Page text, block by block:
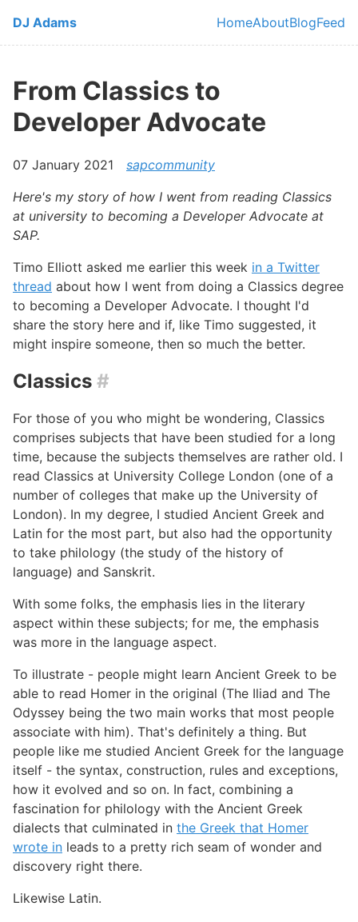
Skip to main content
DJ Adams
Top level
HomeAboutBlogFeed
From Classics to
Developer Advocate
07 January 2021
sapcommunity
Here's my story of how I went from reading Classics
at university to becoming a Developer Advocate at
SAP.
Timo Elliott asked me earlier this week in a Twitter
thread about how I went from doing a Classics degree
to becoming a Developer Advocate. I thought I'd
share the story here and if, like Timo suggested, it
might inspire someone, then so much the better.
Classics #
For those of you who might be wondering, Classics
comprises subjects that have been studied for a long
time, because the subjects themselves are rather old. I
read Classics at University College London (one of a
number of colleges that make up the University of
London). In my degree, I studied Ancient Greek and
Latin for the most part, but also had the opportunity
to take philology (the study of the history of
language) and Sanskrit.
With some folks, the emphasis lies in the literary
aspect within these subjects; for me, the emphasis
was more in the language aspect.
To illustrate - people might learn Ancient Greek to be
able to read Homer in the original (The Iliad and The
Odyssey being the two main works that most people
associate with him). That's definitely a thing. But
people like me studied Ancient Greek for the language
itself - the syntax, construction, rules and exceptions,
how it evolved and so on. In fact, combining a
fascination for philology with the Ancient Greek
dialects that culminated in the Greek that Homer
wrote in leads to a pretty rich seam of wonder and
discovery right there.
Likewise Latin.